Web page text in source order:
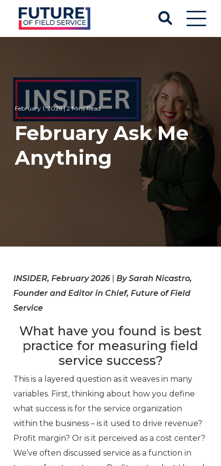
February 1, 2026 | 2 Mins Read
February Ask Me
Anything
INSIDER, February 2026
By Sarah Nicastro,
Founder and Editor in Chief, Future of Field
Service
What have you found is best
practice for measuring field
service success?
This is a layered question as it weaves in many
variables. First, thinking about how you define
what success is for the service organization
within the business – is it used to drive revenue?
Profit margin? Or is it perceived as a cost center?
We’ve often discussed service as a function in